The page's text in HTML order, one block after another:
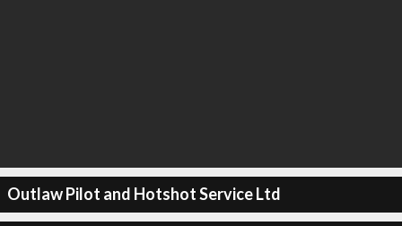
Outlaw Pilot and Hotshot Service Ltd